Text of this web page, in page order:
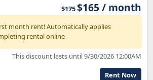
$175$165 / month
month rent! Automatically applies
rental online
This discount lasts until 9/30/2026 12:00AM
Rent Now